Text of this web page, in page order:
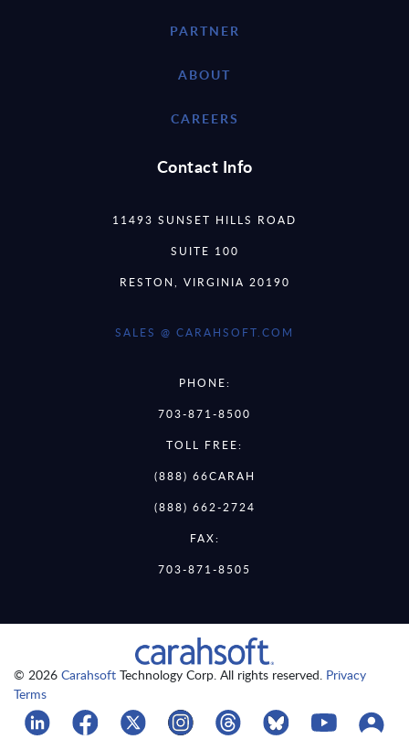
PARTNER
ABOUT
CAREERS
Contact Info
11493 SUNSET HILLS ROAD
SUITE 100
RESTON, VIRGINIA 20190
SALES @ CARAHSOFT.COM
PHONE:
703-871-8500
TOLL FREE:
(888) 66CARAH
(888) 662-2724
FAX:
703-871-8505
© 2026 Carahsoft Technology Corp. All rights reserved. Privacy
Terms